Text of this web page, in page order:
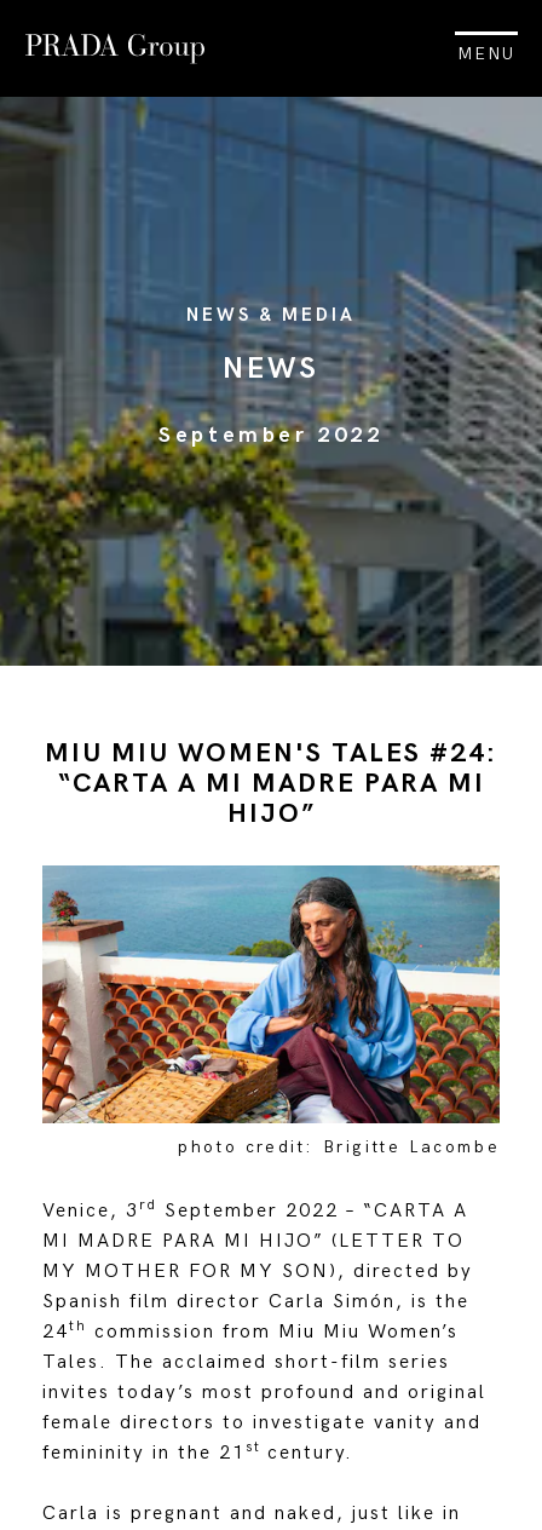
MENU
NEWS & MEDIA
NEWS
September 2022
MIU MIU WOMEN'S TALES #24:
“CARTA A MI MADRE PARA MI
HIJO”
photo credit: Brigitte Lacombe
Venice, 3 rd
September 2022 – “CARTA A
MI MADRE PARA MI HIJO” (LETTER TO
MY MOTHER FOR MY SON), directed by
Spanish film director Carla Simón, is the
24th commission from Miu Miu Women’s
Tales. The acclaimed short-film series
invites today’s most profound and original
female directors to investigate vanity and
femininity in the 21 st century.
Carla is pregnant and naked, just like in